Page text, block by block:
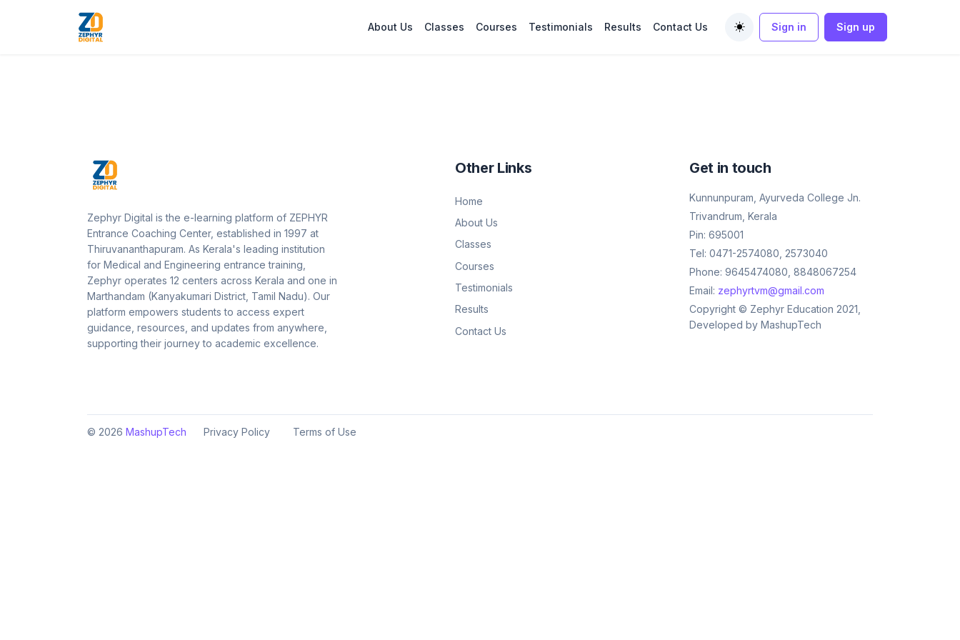
Toggle theme
Sign in Sign up
About Us Classes Courses Testimonials Results Contact Us
Zephyr Digital is the e-learning platform of ZEPHYR
Entrance Coaching Center, established in 1997 at
Thiruvananthapuram. As Kerala's leading institution
for Medical and Engineering entrance training,
Zephyr operates 12 centers across Kerala and one in
Marthandam (Kanyakumari District, Tamil Nadu). Our
platform empowers students to access expert
guidance, resources, and updates from anywhere,
supporting their journey to academic excellence.
Other Links
Home
About Us
Classes
Courses
Testimonials
Results
Contact Us
Get in touch
Kunnunpuram, Ayurveda College Jn.
Trivandrum, Kerala
Pin: 695001
Tel: 0471-2574080, 2573040
Phone: 9645474080, 8848067254
Email: zephyrtvm@gmail.com
Copyright © Zephyr Education 2021,
Developed by MashupTech
© 2026 MashupTech Privacy Policy Terms of Use